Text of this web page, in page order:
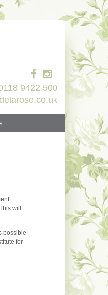
9422 500
will
possible
for